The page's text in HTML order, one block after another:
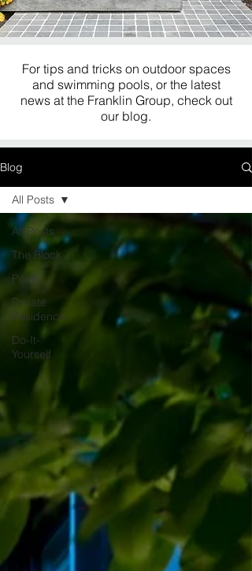
For tips and tricks on outdoor spaces
and swimming pools, or the latest
news at the Franklin Group, check out
our blog.
Blog
All Posts
The Block
Pools
Private
Residence
Do-It-
Yourself
All Posts